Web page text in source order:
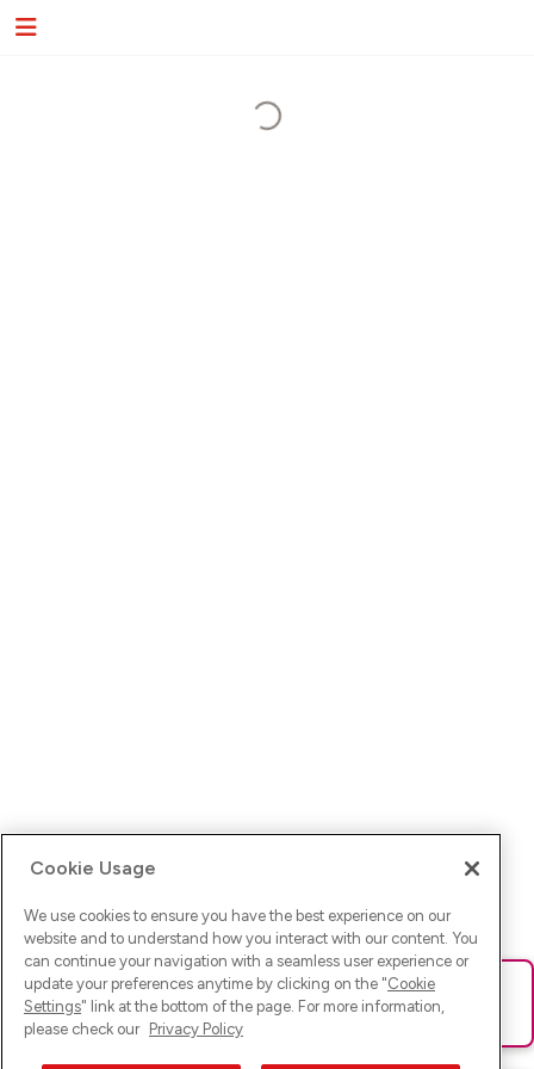
Ups! Da ist was schief gelaufen. Bitte lade die Seite neu oder
versuche es erneut.
Cookie Usage
We use cookies to ensure you have the best experience on our
website and to understand how you interact with our content. You
can continue your navigation with a seamless user experience or
update your preferences anytime by clicking on the "Cookie
Settings" link at the bottom of the page. For more information,
please check our Privacy Policy